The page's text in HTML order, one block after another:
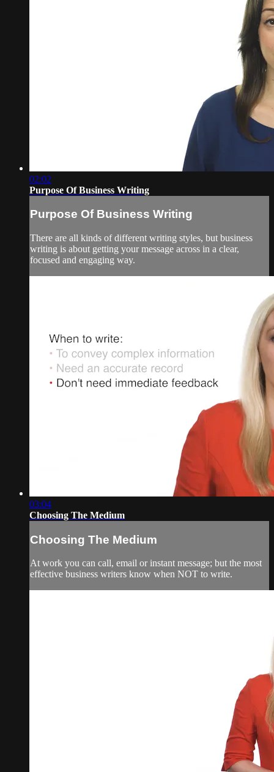
02:02
Purpose Of Business Writing
Purpose Of Business Writing
There are all kinds of different writing styles, but business
writing is about getting your message across in a clear,
focused and engaging way.
03:04
Choosing The Medium
Choosing The Medium
At work you can call, email or instant message; but the most
effective business writers know when NOT to write.